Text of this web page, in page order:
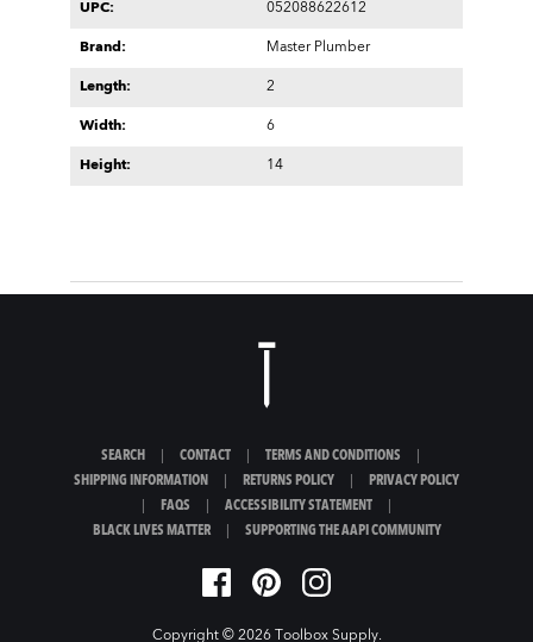
UPC: 052088622612
Brand: Master Plumber
Length: 2
Width: 6
Height: 14
SEARCH CONTACT TERMS AND CONDITIONS
SHIPPING INFORMATION
RETURNS POLICY
PRIVACY POLICY
FAQS ACCESSIBILITY STATEMENT
BLACK LIVES MATTER
SUPPORTING THE AAPI COMMUNITY
Copyright © 2026 Toolbox Supply.